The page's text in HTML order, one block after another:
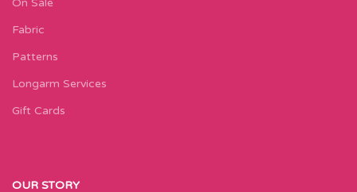
Fabric
Patterns
Longarm Services
Gift Cards
OUR STORY